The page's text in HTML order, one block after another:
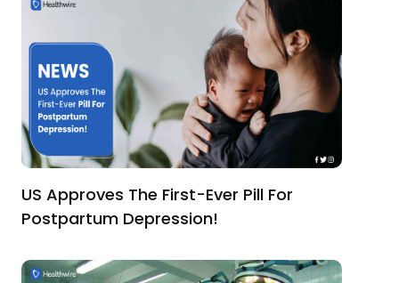
US Approves The First-Ever Pill For
Postpartum Depression!